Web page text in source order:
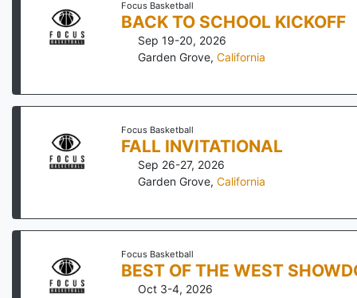
Focus Basketball
BACK TO SCHOOL KICKOFF
Sep 19-20, 2026
Garden Grove,California
Focus Basketball
FALL INVITATIONAL
Sep 26-27, 2026
Garden Grove,California
Focus Basketball
BEST OF THE WEST
Oct 3-4, 2026